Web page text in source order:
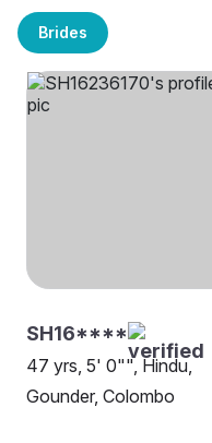
Brides
SH16****
47 yrs, 5' 0"", Hindu,
Gounder, Colombo